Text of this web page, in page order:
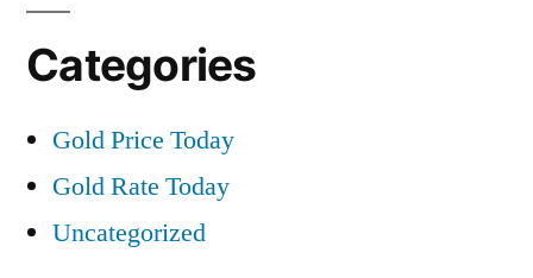
Categories
Gold Price Today
Gold Rate Today
Uncategorized